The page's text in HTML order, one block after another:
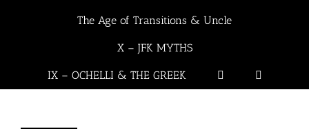
The Age of Transitions & Uncle
X – JFK MYTHS
IX – OCHELLI & THE GREEK